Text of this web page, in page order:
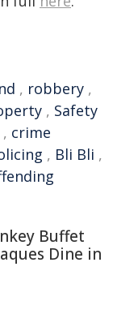
, robbery ,
, Safety
, crime
, Bli Bli ,
Buffet
Dine in